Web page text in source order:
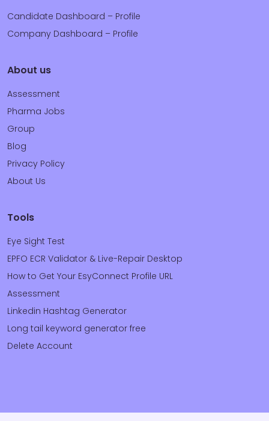
Candidate Dashboard – Profile
Company Dashboard – Profile
About us
Assessment
Pharma Jobs
Group
Blog
Privacy Policy
About Us
Tools
Eye Sight Test
EPFO ECR Validator & Live-Repair Desktop
How to Get Your EsyConnect Profile URL
Assessment
Linkedin Hashtag Generator
Long tail keyword generator free
Delete Account